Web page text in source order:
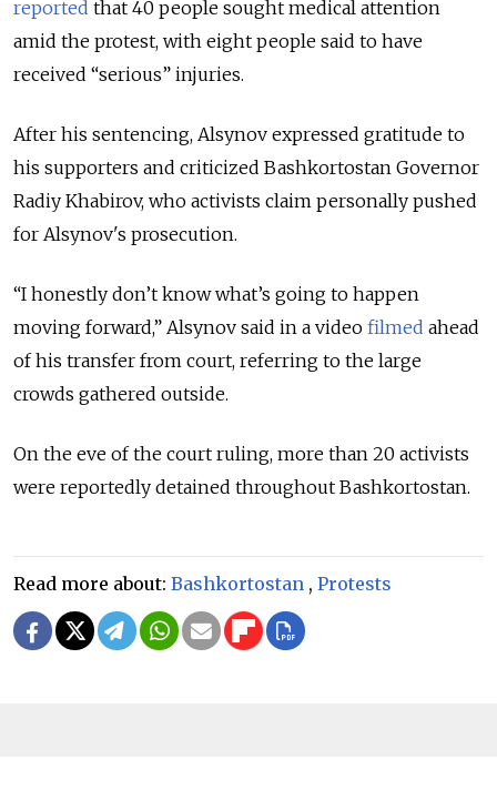
reported that 40 people sought medical attention
amid the protest, with eight people said to have
received “serious” injuries.
After his sentencing, Alsynov expressed gratitude to
his supporters and criticized Bashkortostan Governor
Radiy Khabirov, who activists claim personally pushed
for Alsynov's prosecution.
“I honestly don’t know what’s going to happen
moving forward,” Alsynov said in a video filmed ahead
of his transfer from court, referring to the large
crowds gathered outside.
On the eve of the court ruling, more than 20 activists
were reportedly detained throughout Bashkortostan.
Read more about: Bashkortostan , Protests